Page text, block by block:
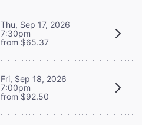
Thu, Sep 17, 2026
7:30pm
from $65.37
Fri, Sep 18, 2026
7:00pm
from $92.50